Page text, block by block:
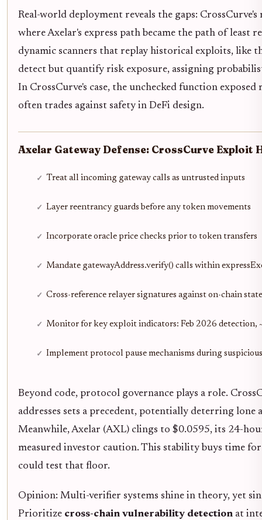
Real-world deployment reveals the gaps:
where Axelar's express path became the path of
dynamic scanners that replay historical exploits, like
detect but quantify risk exposure, assigning
In CrossCurve's case, the unchecked function
often trades against safety in DeFi design.
Axelar Gateway Defense: CrossCurve Exploit
Treat all incoming gateway calls as untrusted inputs
Layer reentrancy guards before any token movements
Incorporate oracle price checks prior to token transfers
Mandate gatewayAddress.verify() calls within
Cross-reference relayer signatures against on-chain
Monitor for key exploit indicators: Feb 2026 detection,
Implement protocol pause mechanisms during
Beyond code, protocol governance plays a role.
addresses sets a precedent, potentially deterring
Meanwhile, Axelar (AXL) clings to $0.0595, its 24-
measured investor caution. This stability buys time
could test that floor.
Opinion: Multi-verifier systems shine in theory, yet
Prioritize cross-chain vulnerability detection at